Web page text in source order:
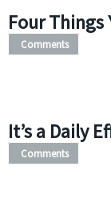
Four Things
Comments
It’s a Daily
Comments